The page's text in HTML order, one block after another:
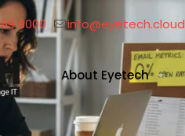
8000 info@eyetech.cloud
About Eyetech